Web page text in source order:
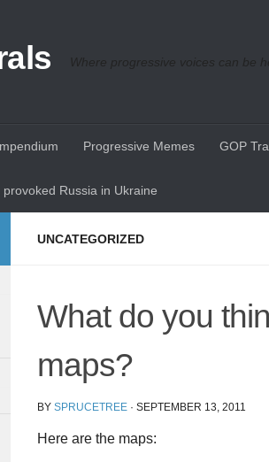
Where progressive voices can be
Progressive Memes GOP
Russia in Ukraine
UNCATEGORIZED
What do you
maps?
BY SPRUCETREE · SEPTEMBER 13, 2011
Here are the maps: